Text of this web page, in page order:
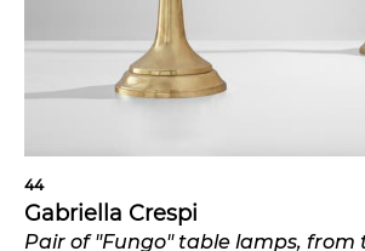
44
Gabriella Crespi